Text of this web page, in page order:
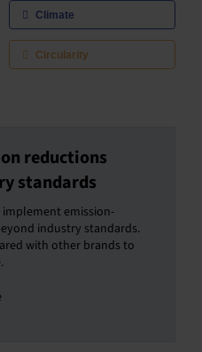
Climate
Circularity
reductions
standards
emission-
industry standards.
with other brands to